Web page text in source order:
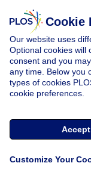
Cookie
Our website uses
Optional cookies will
consent and you
any time. Below you
types of cookies
cookie preferences.
Customize Your